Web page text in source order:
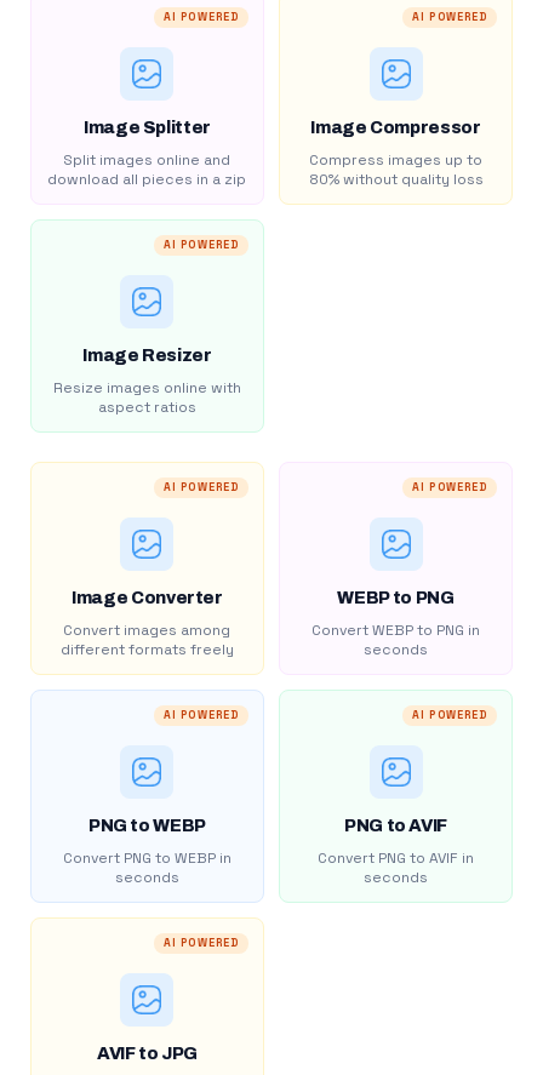
AI POWERED
Image Splitter
Split images online and
download all pieces in a zip
AI POWERED
Image Compressor
Compress images up to
80% without quality loss
AI POWERED
Image Resizer
Resize images online with
aspect ratios
AI POWERED
Image Converter
Convert images among
different formats freely
AI POWERED
WEBP to PNG
Convert WEBP to PNG in
seconds
AI POWERED
PNG to WEBP
Convert PNG to WEBP in
seconds
AI POWERED
PNG to AVIF
Convert PNG to AVIF in
seconds
AI POWERED
AVIF to JPG